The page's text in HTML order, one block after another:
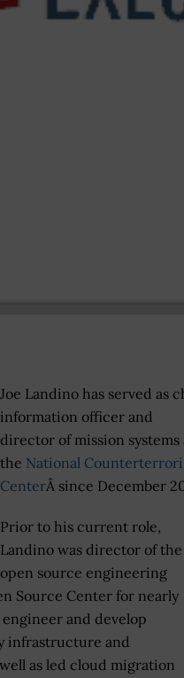
Joe Landino has served as
information officer and
director of mission systems
the National
CenterÂ since December
Prior to his current role,
Landino was director of the
open source engineering
Source Center for nearly
and develop
infrastructure and
as led cloud migration